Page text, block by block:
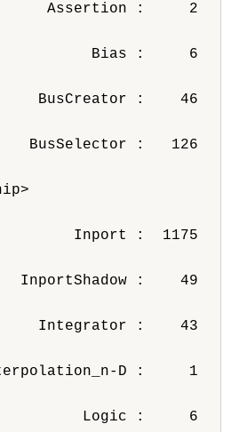
:     2
6
:    46
:   126
:  1175
:    49
:    43
D :     1
:     6